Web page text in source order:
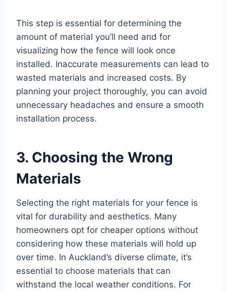
This step is essential for determining the
amount of material you’ll need and for
visualizing how the fence will look once
installed. Inaccurate measurements can lead to
wasted materials and increased costs. By
planning your project thoroughly, you can avoid
unnecessary headaches and ensure a smooth
installation process.
3. Choosing the Wrong
Materials
Selecting the right materials for your fence is
vital for durability and aesthetics. Many
homeowners opt for cheaper options without
considering how these materials will hold up
over time. In Auckland’s diverse climate, it’s
essential to choose materials that can
withstand the local weather conditions. For